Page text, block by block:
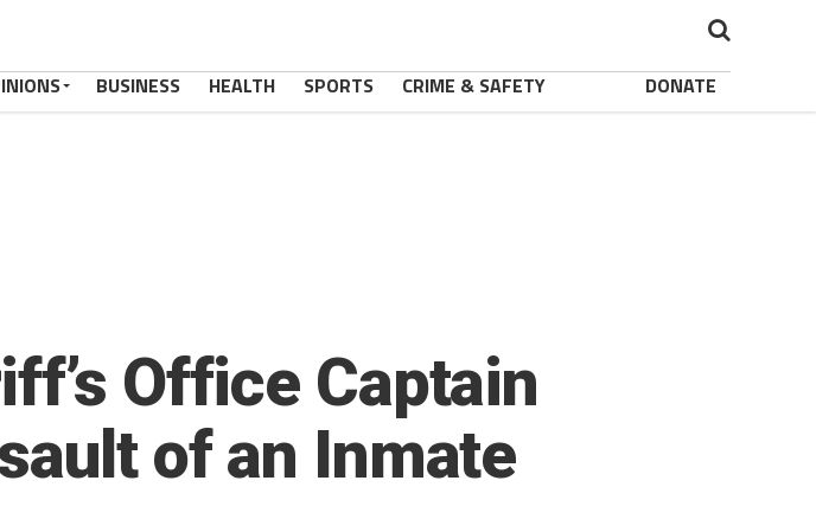
BUSINESS HEALTH SPORTS CRIME & SAFETY DONATE
Office Captain
of an Inmate